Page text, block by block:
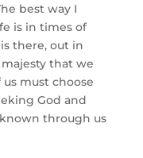
best way I
is in times of
there, out in
majesty that we
must choose
God and
through us